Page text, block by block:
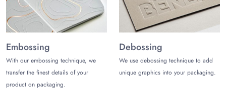
time with free shipping and pulp packaging wholesale
discounts. Uniquely crafted pulp packaging with free design
support and excellent customer support.
Get a Free Quote!
Share your specific requirements for amazing pulp molded
paper packaging. The ordering process is as easy as ABC.
Contact us today at (972)-590-8867
Embossing
With our embossing technique, we
transfer the finest details of your
product on packaging.
Debossing
We use debossing technique to add
unique graphics into your packaging.